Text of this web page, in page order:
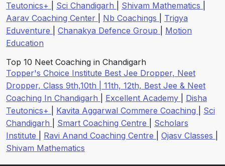
Teutonics+
Sci Chandigarh Shivam Mathematics
Aarav Coaching Center
Nb Coachings
Trigya
Eduventure
Chanakya Defence Group
Motion
Education
Top 10 Neet Coaching in Chandigarh
Topper's Choice Institute Best Jee Dropper, Neet
Dropper, Class 9th,10th | 11th, 12th, Best Jee & Neet
Coaching In Chandigarh
Excellent Academy
Disha
Teutonics+
Kavita Aggarwal Commere Coaching
Sci
Chandigarh
Smart Coaching Centre
Scholars
Institute
Ravi Anand Coaching Centre Ojasv Classes
Shivam Mathematics